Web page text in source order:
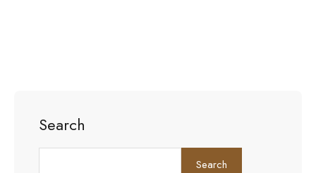
Search
Search